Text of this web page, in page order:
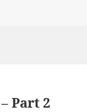
Part 2